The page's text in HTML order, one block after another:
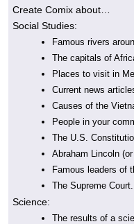
Create Comix about…
Social Studies:
Famous rivers
The capitals of
Places to visit in
Current news
Causes of the
People in your
The U.S.
Abraham Lincoln
Famous leaders of
The Supreme Court.
Science:
The results of a